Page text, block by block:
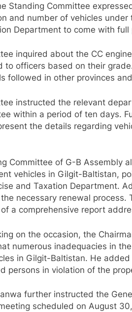
Standing Committee
and number of vehicles
Department to come with
inquired about the CC
to officers based on their
followed in other provinces
instructed the relevant
within a period of ten days.
the details regarding
Committee of G-B Assembly
vehicles in Gilgit-Baltistan,
and Taxation Department.
necessary renewal
a comprehensive report
on the occasion, the
numerous inadequacies in
in Gilgit-Baltistan. He
persons in violation of the
further instructed the
scheduled on August